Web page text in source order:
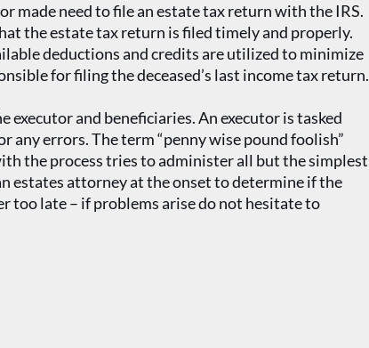
made need to file an estate tax return with the IRS.
the estate tax return is filed timely and properly.
deductions and credits are utilized to minimize
for filing the deceased’s last income tax return.
executor and beneficiaries. An executor is tasked
any errors. The term “penny wise pound foolish”
the process tries to administer all but the simplest
estates attorney at the onset to determine if the
too late – if problems arise do not hesitate to